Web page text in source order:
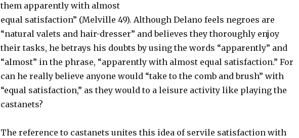
them apparently with almost
equal satisfaction” (Melville 49). Although Delano feels negroes are
“natural valets and hair-dresser” and believes they thoroughly enjoy
their tasks, he betrays his doubts by using the words “apparently” and
“almost” in the phrase, “apparently with almost equal satisfaction.” For
can he really believe anyone would “take to the comb and brush” with
“equal satisfaction,” as they would to a leisure activity like playing the
castanets?
The reference to castanets unites this idea of servile satisfaction with